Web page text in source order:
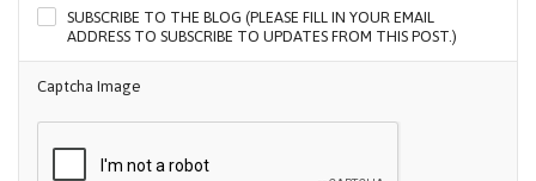
SUBSCRIBE TO THE BLOG (PLEASE FILL IN YOUR EMAIL
ADDRESS TO SUBSCRIBE TO UPDATES FROM THIS POST.)
Captcha Image